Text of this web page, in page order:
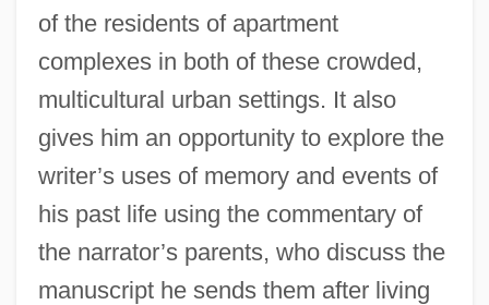
of the residents of apartment
complexes in both of these crowded,
multicultural urban settings. It also
gives him an opportunity to explore the
writer’s uses of memory and events of
his past life using the commentary of
the narrator’s parents, who discuss the
manuscript he sends them after living